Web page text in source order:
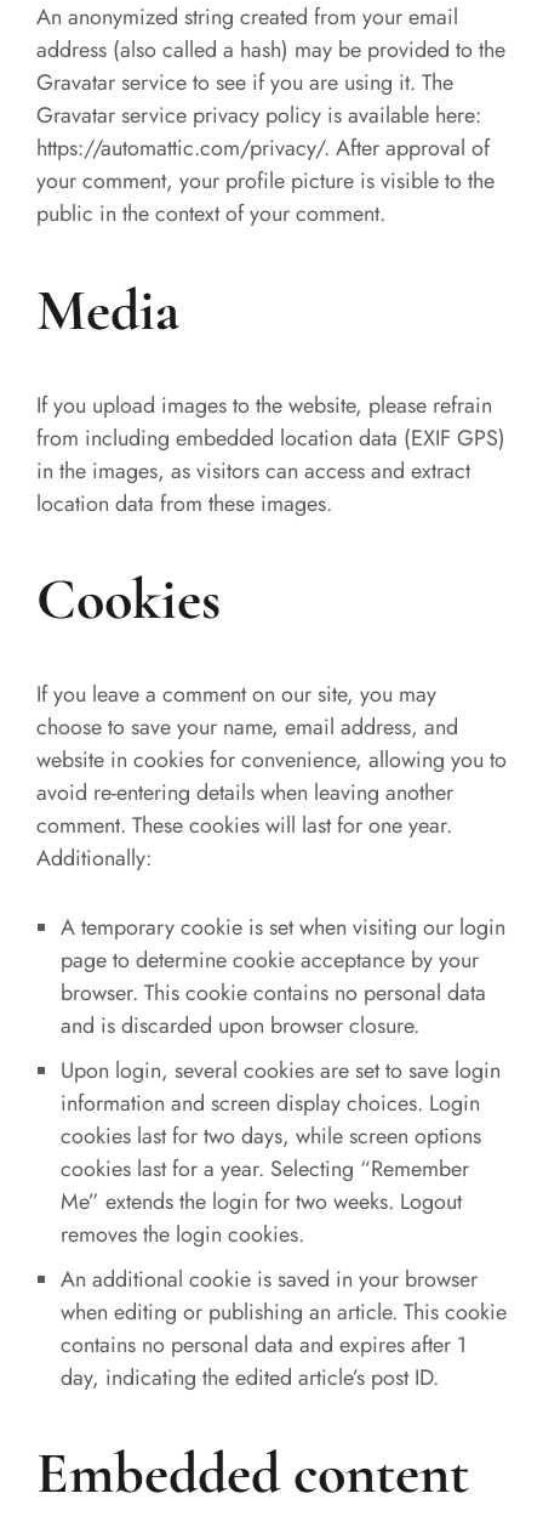
An anonymized string created from your email
address (also called a hash) may be provided to the
Gravatar service to see if you are using it. The
Gravatar service privacy policy is available here:
https://automattic.com/privacy/. After approval of
your comment, your profile picture is visible to the
public in the context of your comment.
Media
If you upload images to the website, please refrain
from including embedded location data (EXIF GPS)
in the images, as visitors can access and extract
location data from these images.
Cookies
If you leave a comment on our site, you may
choose to save your name, email address, and
website in cookies for convenience, allowing you to
avoid re-entering details when leaving another
comment. These cookies will last for one year.
Additionally:
A temporary cookie is set when visiting our login
page to determine cookie acceptance by your
browser. This cookie contains no personal data
and is discarded upon browser closure.
Upon login, several cookies are set to save login
information and screen display choices. Login
cookies last for two days, while screen options
cookies last for a year. Selecting “Remember
Me” extends the login for two weeks. Logout
removes the login cookies.
An additional cookie is saved in your browser
when editing or publishing an article. This cookie
contains no personal data and expires after 1
day, indicating the edited article’s post ID.
Embedded content